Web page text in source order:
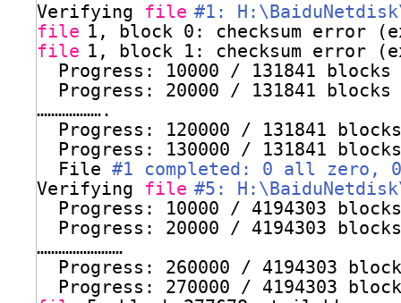
Verifying file #1:
file 1, block 0: checksum error
file 1, block 1: checksum error
Progress: 10000 / 131841
Progress: 20000 / 131841
……………….
Progress: 120000 / 131841
Progress: 130000 / 131841
File #1 completed: 0 all zero,
Verifying file #5:
Progress: 10000 / 4194303
Progress: 20000 / 4194303
……………………
Progress: 260000 / 4194303
Progress: 270000 / 4194303